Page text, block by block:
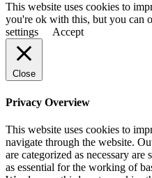
This website uses cookies to
you're ok with this, but you can
settings
Accept
Close
Privacy Overview
This website uses cookies to
navigate through the website.
are categorized as necessary
as essential for the working of